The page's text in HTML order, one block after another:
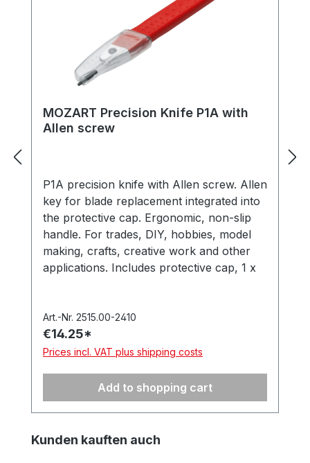
MOZART Precision Knife P1A with
Allen screw
P1A precision knife with Allen screw. Allen
key for blade replacement integrated into
the protective cap. Ergonomic, non-slip
handle. For trades, DIY, hobbies, model
making, crafts, creative work and other
applications. Includes protective cap, 1 x
Germany.
Art.-Nr. 2515.00-2410
€14.25*
Prices incl. VAT plus shipping costs
Add to shopping cart
Skip product gallery
Kunden kauften auch